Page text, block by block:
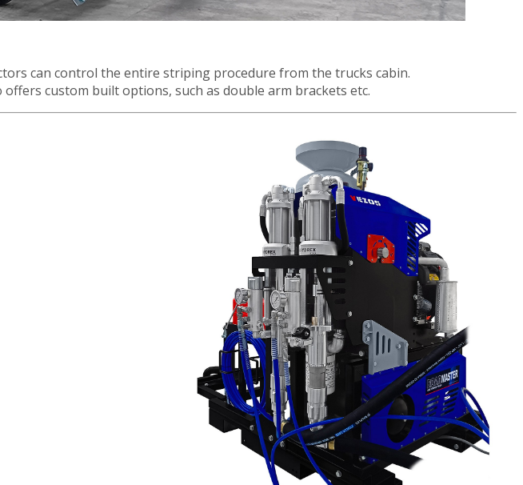
can control the entire striping procedure from the trucks cabin.
custom built options, such as double arm brackets etc.